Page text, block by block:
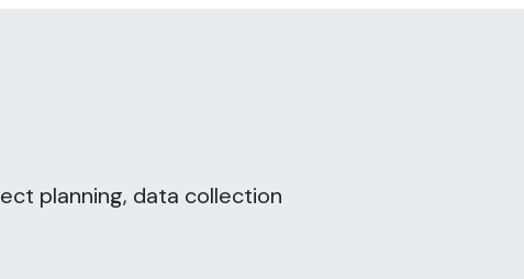
planning, data collection